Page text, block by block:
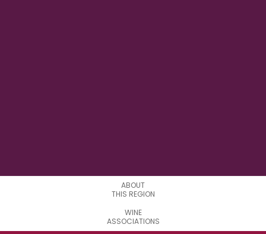
ABOUT
THIS REGION
WINE
ASSOCIATIONS